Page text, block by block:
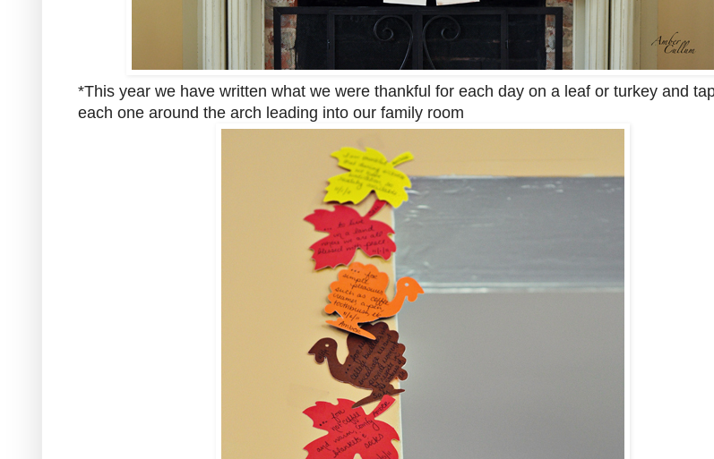
*This year we have written what we were thankful for each day on a leaf or turkey and
each one around the arch leading into our family room